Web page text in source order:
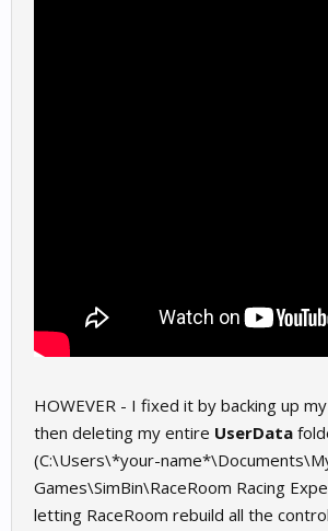
HOWEVER - I fixed it by backing up my
then deleting my entire UserData
(C:\Users\*your-
Games\SimBin\RaceRoom Racing
letting RaceRoom rebuild all the